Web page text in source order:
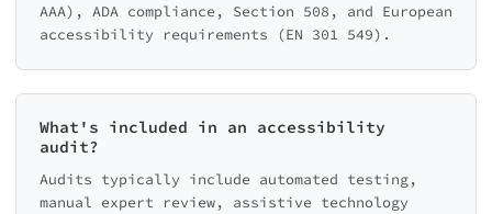
AAA), ADA compliance, Section 508, and European
accessibility requirements (EN 301 549).
What's included in an accessibility
audit?
Audits typically include automated testing,
manual expert review, assistive technology